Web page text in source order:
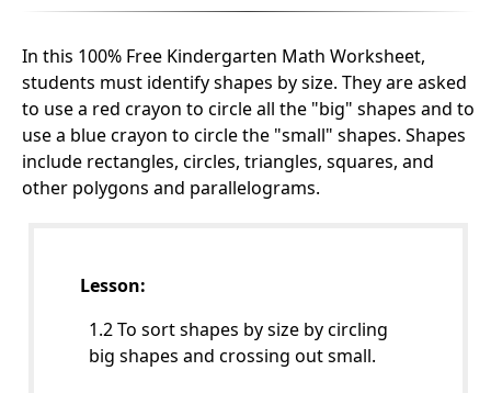
In this 100% Free Kindergarten Math Worksheet,
students must identify shapes by size. They are asked
to use a red crayon to circle all the "big" shapes and to
use a blue crayon to circle the "small" shapes. Shapes
include rectangles, circles, triangles, squares, and
other polygons and parallelograms.
Lesson:
1.2 To sort shapes by size by circling
big shapes and crossing out small.